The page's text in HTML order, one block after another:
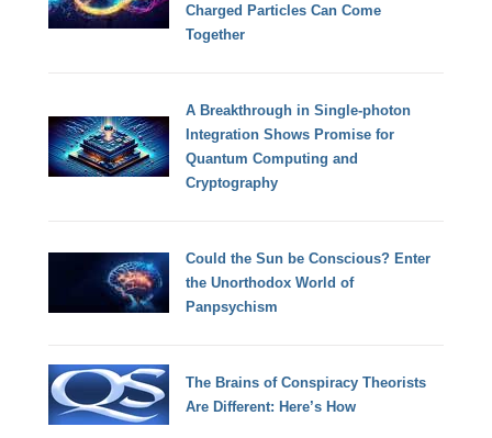
Charged Particles Can Come
Together
A Breakthrough in Single-photon
Integration Shows Promise for
Quantum Computing and
Cryptography
Could the Sun be Conscious? Enter
the Unorthodox World of
Panpsychism
The Brains of Conspiracy Theorists
Are Different: Here’s How